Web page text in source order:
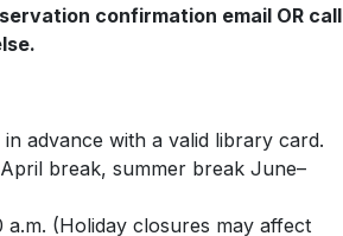
confirmation email OR call
advance with a valid library card.
break, summer break June–
(Holiday closures may affect